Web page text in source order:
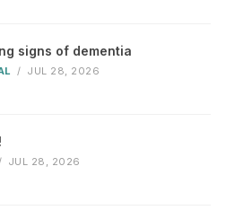
signs of dementia
/ JUL 28, 2026
JUL 28, 2026